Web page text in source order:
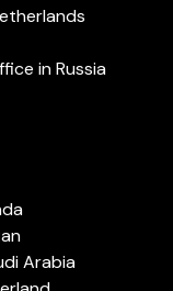
in Russia
Arabia